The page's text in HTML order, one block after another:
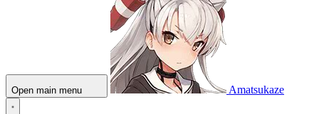
Open main menu Amatsukaze